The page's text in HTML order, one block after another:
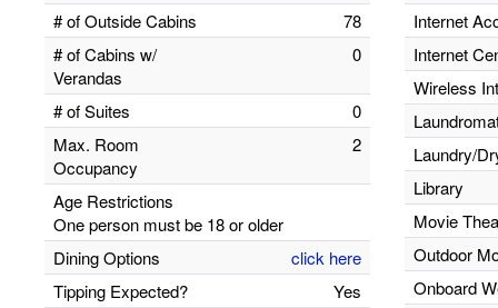
# of Outside Cabins
78
# of Cabins w/
Verandas
0
# of Suites
0
Max. Room
Occupancy
2
Age Restrictions
One person must be 18 or older
Dining Options
click here
Tipping Expected?
Yes
Internet
Internet
Wireless
Laundry/
Library
Movie
Outdoor
Onboard